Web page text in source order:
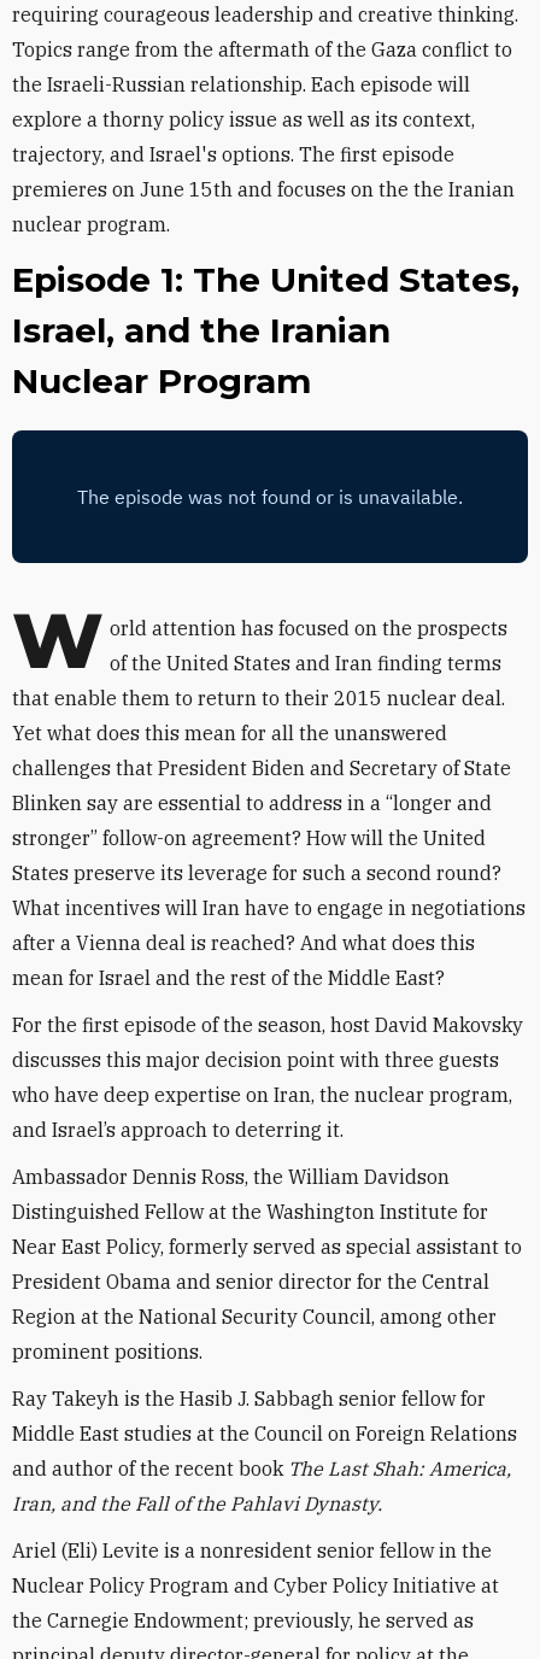
requiring courageous leadership and creative thinking.
Topics range from the aftermath of the Gaza conflict to
the Israeli-Russian relationship. Each episode will
explore a thorny policy issue as well as its context,
trajectory, and Israel's options. The first episode
premieres on June 15th and focuses on the the Iranian
nuclear program.
Episode 1: The United States,
Israel, and the Iranian
Nuclear Program
W orld attention has focused on the prospects
of the United States and Iran finding terms
that enable them to return to their 2015 nuclear deal.
Yet what does this mean for all the unanswered
challenges that President Biden and Secretary of State
Blinken say are essential to address in a “longer and
stronger” follow-on agreement? How will the United
States preserve its leverage for such a second round?
What incentives will Iran have to engage in negotiations
after a Vienna deal is reached? And what does this
mean for Israel and the rest of the Middle East?
For the first episode of the season, host David Makovsky
discusses this major decision point with three guests
who have deep expertise on Iran, the nuclear program,
and Israel’s approach to deterring it.
Ambassador Dennis Ross, the William Davidson
Distinguished Fellow at the Washington Institute for
Near East Policy, formerly served as special assistant to
President Obama and senior director for the Central
Region at the National Security Council, among other
prominent positions.
Ray Takeyh is the Hasib J. Sabbagh senior fellow for
Middle East studies at the Council on Foreign Relations
and author of the recent book The Last Shah: America,
Iran, and the Fall of the Pahlavi Dynasty.
Ariel (Eli) Levite is a nonresident senior fellow in the
Nuclear Policy Program and Cyber Policy Initiative at
the Carnegie Endowment; previously, he served as